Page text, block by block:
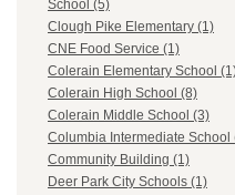
School (5)
Clough Pike Elementary (1)
CNE Food Service (1)
Colerain Elementary School
Colerain High School (8)
Colerain Middle School (3)
Columbia Intermediate School
Community Building (1)
Deer Park City Schools (1)